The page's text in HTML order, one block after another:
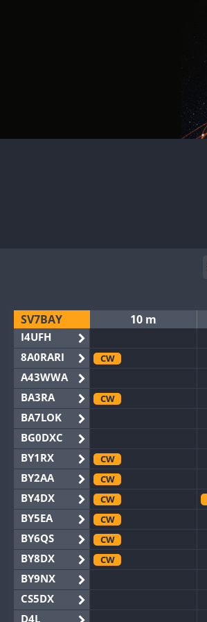
SV7BAY
I4UFH
8A0RARI
A43WWA
BA3RA
BA7LOK
BG0DXC
BY1RX
BY2AA
BY4DX
BY5EA
BY6QS
BY8DX
BY9NX
CS5DX
D4L
10 m
CW
CW
CW
CW
CW
CW
CW
CW